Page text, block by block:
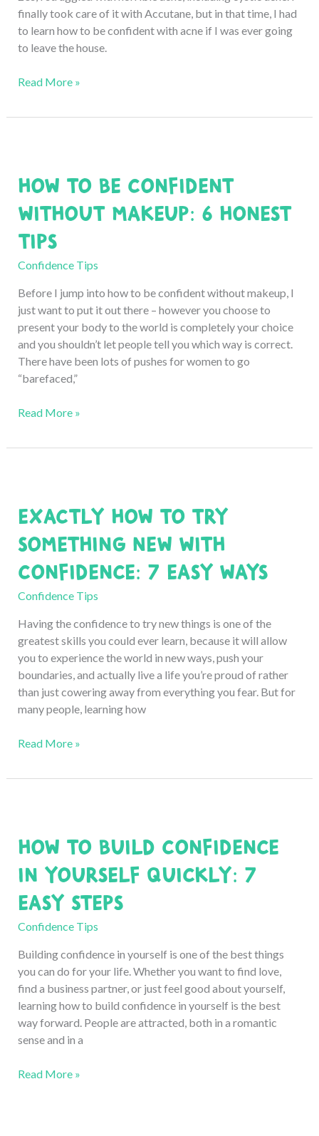
finally took care of it with Accutane, but in that time, I had
to learn how to be confident with acne if I was ever going
to leave the house.
How
Be
8
Tips
Read More »
How to Be Confident
without Makeup: 6 Honest
Tips
Confidence Tips
Before I jump into how to be confident without makeup, I
just want to put it out there – however you choose to
present your body to the world is completely your choice
and you shouldn’t let people tell you which way is correct.
There have been lots of pushes for women to go
“barefaced,”
How
Be
6
Tips
Read More »
Exactly How to Try
Something New with
Confidence: 7 Easy Ways
Confidence Tips
Having the confidence to try new things is one of the
greatest skills you could ever learn, because it will allow
you to experience the world in new ways, push your
boundaries, and actually live a life you’re proud of rather
than just cowering away from everything you fear. But for
many people, learning how
Exactly
to
with
7
Easy
Ways
Read More »
How to Build Confidence
in Yourself Quickly: 7
Easy Steps
Confidence Tips
Building confidence in yourself is one of the best things
you can do for your life. Whether you want to find love,
find a business partner, or just feel good about yourself,
learning how to build confidence in yourself is the best
way forward. People are attracted, both in a romantic
sense and in a
How
Read More »